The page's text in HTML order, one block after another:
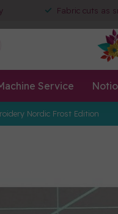
Fabric cuts as
Service
Nordic Frost Edition